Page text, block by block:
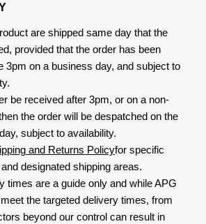
are shipped same day that the
provided that the order has been
3pm on a business day, and subject to
be received after 3pm, or on a non-
the order will be despatched on the
subject to availability.
and Returns Policyfor specific
designated shipping areas.
times are a guide only and while APG
the targeted delivery times, from
beyond our control can result in